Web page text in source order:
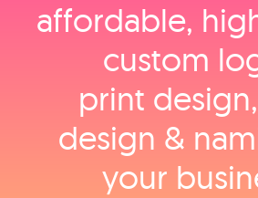
affordable,
custom
print
design &
your